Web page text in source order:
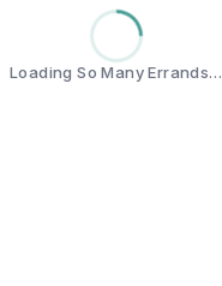
Loading So Many Errands…